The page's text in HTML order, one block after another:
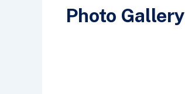
Photo Gallery